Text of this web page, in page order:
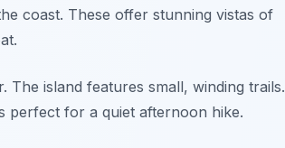
coast. These offer stunning vistas of
island features small, winding trails.
perfect for a quiet afternoon hike.